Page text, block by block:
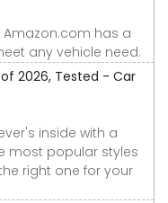
Amazon.com has a
any vehicle need.
2026, Tested - Car
inside with a
most popular styles
right one for your